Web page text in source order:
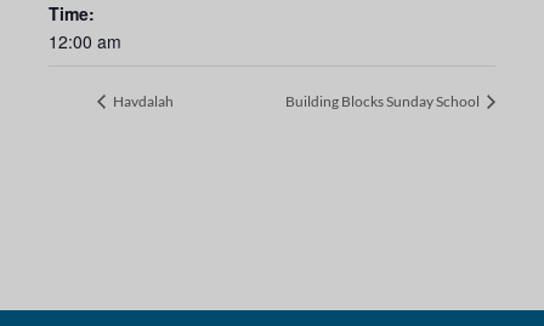
Time:
12:00 am
Havdalah Building Blocks Sunday School